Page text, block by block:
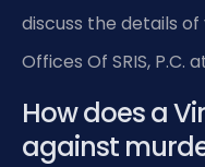
discuss the details
Offices Of SRIS, P.C.
How does a
against